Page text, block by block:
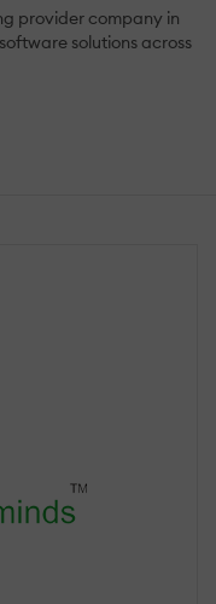
provider company in
solutions across